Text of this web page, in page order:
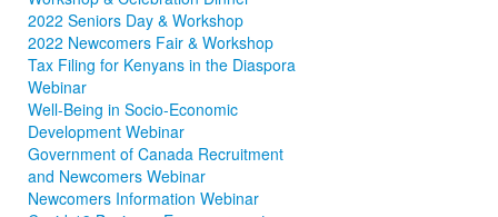
2022 Seniors Day & Workshop
2022 Newcomers Fair & Workshop
Tax Filing for Kenyans in the Diaspora
Webinar
Well-Being in Socio-Economic
Development Webinar
Government of Canada Recruitment
and Newcomers Webinar
Newcomers Information Webinar